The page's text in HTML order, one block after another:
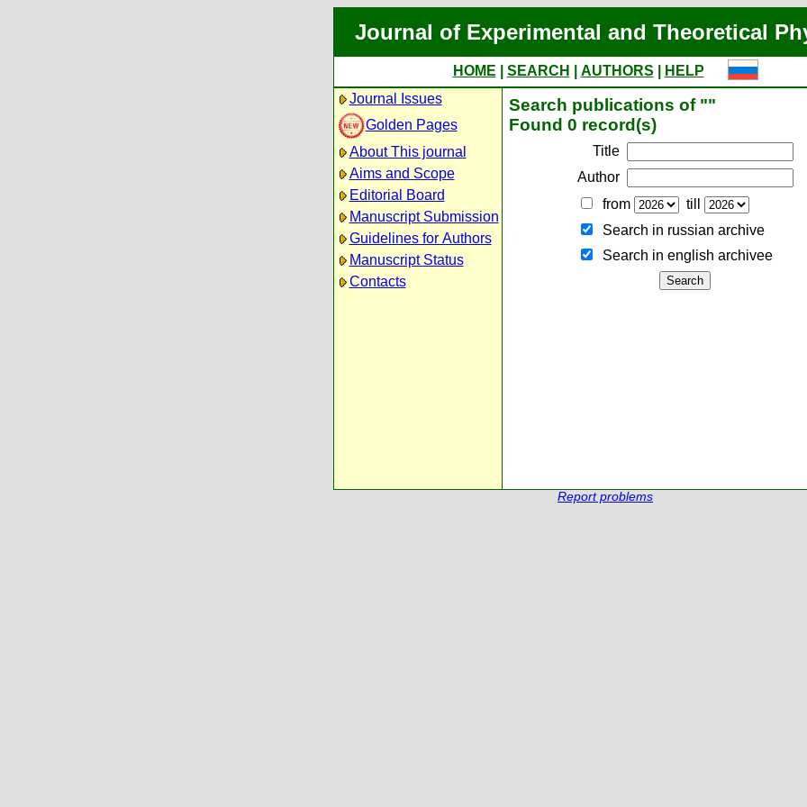
Journal of Experimental and Theoretical
HOME SEARCH AUTHORS
HELP
Journal Issues
Golden Pages
About This journal
Aims and Scope
Editorial Board
Manuscript Submission
Guidelines for Authors
Manuscript Status
Contacts
Search publications of ""
Found 0 record(s)
Title
Author
from
till
Search in russian archive
Search in english archiveе
Report problems